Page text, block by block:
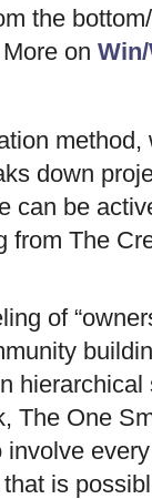
the
on
down
can be
from The
of
The One
is